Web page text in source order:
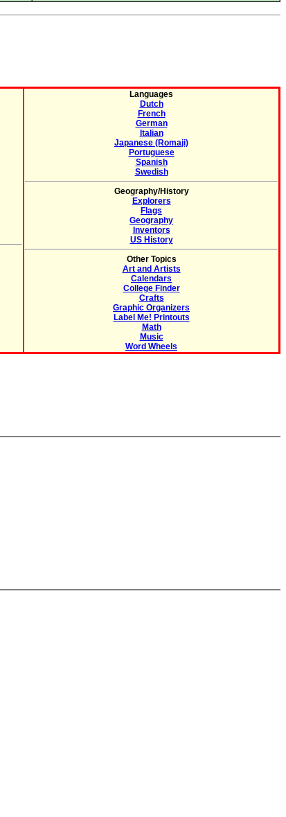
Languages
Dutch
French
German
Italian
Japanese (Romaji)
Portuguese
Spanish
Swedish
Geography/History
Explorers
Flags
Geography
Inventors
US History
Other Topics
Art and Artists
Calendars
College Finder
Crafts
Graphic Organizers
Label Me! Printouts
Math
Music
Word Wheels